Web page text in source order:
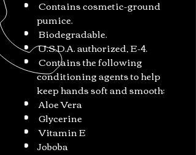
Contains cosmetic-ground
pumice.
Biodegradable.
U.S.D.A. authorized, E-4.
Contains the following
conditioning agents to help
keep hands soft and smooth:
Aloe Vera
Glycerine
Vitamin E
Joboba